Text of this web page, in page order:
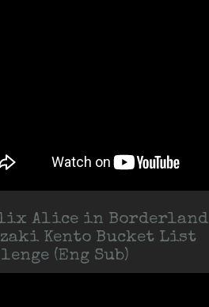
Alice in Borderland
Kento Bucket List
(Eng Sub)